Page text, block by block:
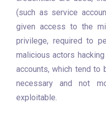
(such as service
given access to the
privilege, required to
malicious actors
accounts, which tend to
necessary and not
exploitable.